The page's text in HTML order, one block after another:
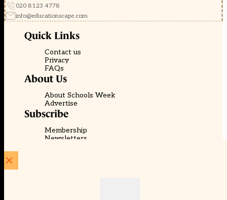
020 8123 4778
info@educationscape.com
Quick Links
Contact us
Privacy
FAQs
About Us
About Schools Week
Advertise
Subscribe
Membership
Newsletters